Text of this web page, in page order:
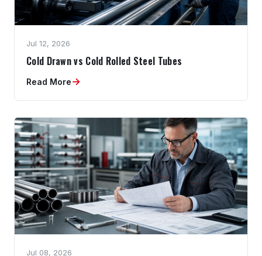
Jul 12, 2026
Cold Drawn vs Cold Rolled Steel Tubes
Read More→
Jul 08, 2026